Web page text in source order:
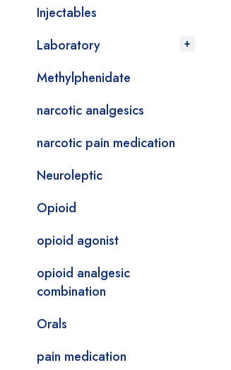
Injectables
Laboratory
Methylphenidate
narcotic analgesics
narcotic pain medication
Neuroleptic
Opioid
opioid agonist
opioid analgesic
combination
Orals
pain medication